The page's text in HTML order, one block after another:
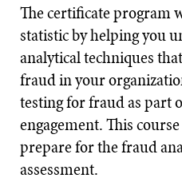
The certificate program
statistic by helping you
analytical techniques
fraud in your
testing for fraud as part
engagement. This
prepare for the fraud
assessment.